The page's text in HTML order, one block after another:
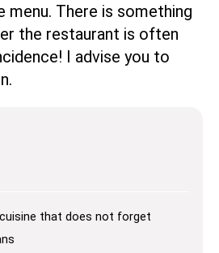
There is something
the restaurant is often
I advise you to
that does not forget